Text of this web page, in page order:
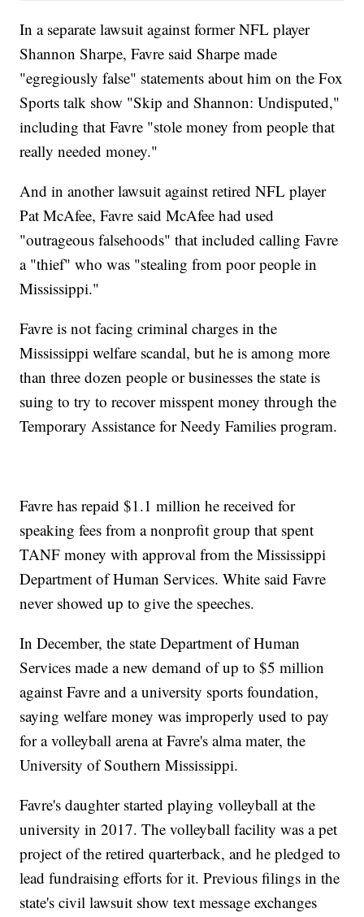
In a separate lawsuit against former NFL player
Shannon Sharpe, Favre said Sharpe made
"egregiously false" statements about him on the Fox
Sports talk show "Skip and Shannon: Undisputed,"
including that Favre "stole money from people that
really needed money."
And in another lawsuit against retired NFL player
Pat McAfee, Favre said McAfee had used
"outrageous falsehoods" that included calling Favre
a "thief" who was "stealing from poor people in
Mississippi."
Favre is not facing criminal charges in the
Mississippi welfare scandal, but he is among more
than three dozen people or businesses the state is
suing to try to recover misspent money through the
Temporary Assistance for Needy Families program.
Favre has repaid $1.1 million he received for
speaking fees from a nonprofit group that spent
TANF money with approval from the Mississippi
Department of Human Services. White said Favre
never showed up to give the speeches.
In December, the state Department of Human
Services made a new demand of up to $5 million
against Favre and a university sports foundation,
saying welfare money was improperly used to pay
for a volleyball arena at Favre's alma mater, the
University of Southern Mississippi.
Favre's daughter started playing volleyball at the
university in 2017. The volleyball facility was a pet
project of the retired quarterback, and he pledged to
lead fundraising efforts for it. Previous filings in the
state's civil lawsuit show text message exchanges